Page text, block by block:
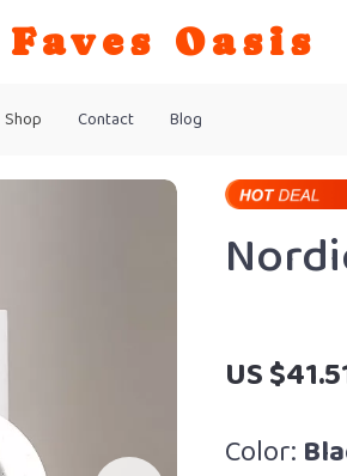
Oasis
Shop Contact Blog
US
Color: